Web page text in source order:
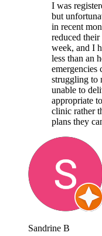
I was
but
in recent
reduced
week, and I
less than an
emergencies
struggling to
unable to
appropriate
clinic rather
plans they
Sandrine B